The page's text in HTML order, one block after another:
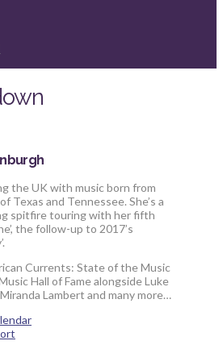
the UK with music born from
Texas and Tennessee. She’s a
spitfire touring with her fifth
the follow-up to 2017’s
Currents: State of the Music
Hall of Fame alongside Luke
Lambert and many more…